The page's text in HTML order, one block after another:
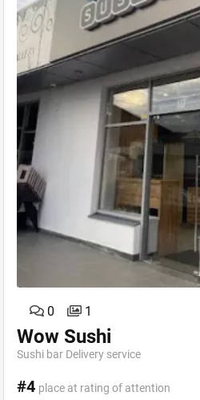
0 1
Wow Sushi
Sushi bar Delivery service
#4 place at rating of attention